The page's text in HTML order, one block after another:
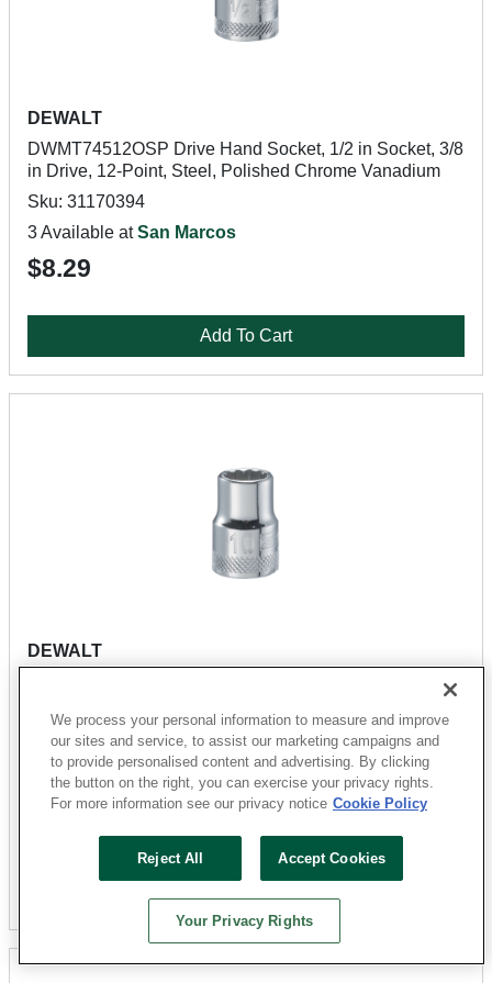
DEWALT
DWMT74512OSP Drive Hand Socket, 1/2 in Socket, 3/8
in Drive, 12-Point, Steel, Polished Chrome Vanadium
Sku: 31170394
3 Available atSan Marcos
$8.29
Add To Cart
DEWALT
DWMT74513OSP Drive Hand Socket, 10 mm Socket,
Vanadium
Sku: 31170396
4 Available at San Marcos
We process your personal information to measure and improve
our sites and service, to assist our marketing campaigns and
to provide personalised content and advertising. By clicking
the button on the right, you can exercise your privacy rights.
For more information see our privacy notice Cookie Policy
Reject All Accept Cookies
Your Privacy Rights